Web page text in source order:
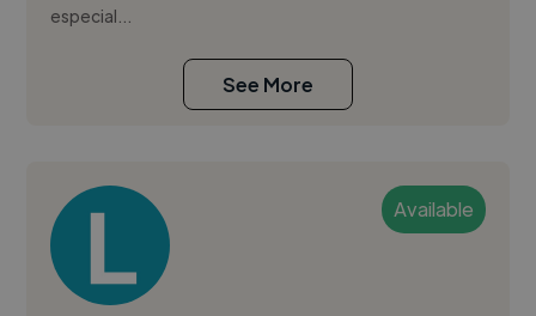
especial...
See More
Available